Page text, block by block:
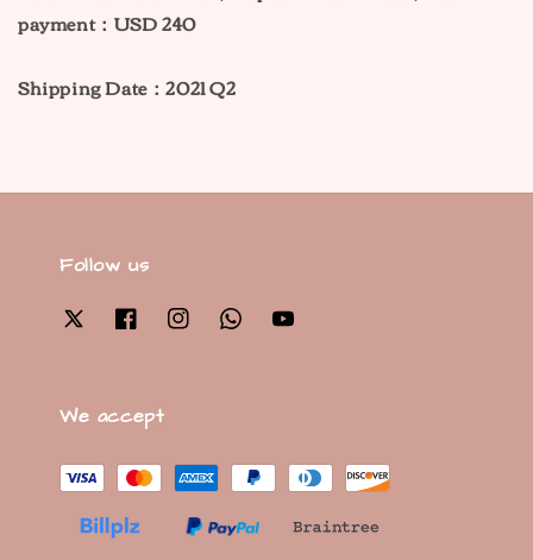
payment：USD 240
Shipping Date：2021 Q2
Follow us
We accept